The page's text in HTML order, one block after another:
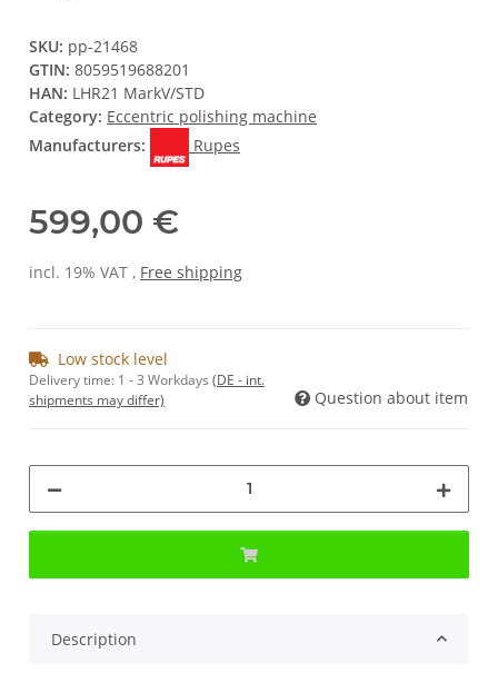
SKU: pp-21468
GTIN: 8059519688201
HAN: LHR21 MarkV/STD
Category: Eccentric polishing machine
Manufacturers:
Rupes
599,00 €
incl. 19% VAT , Free shipping
Low stock level
Delivery time: 1 - 3 Workdays (DE - int.
shipments may differ)
Question about item
Description